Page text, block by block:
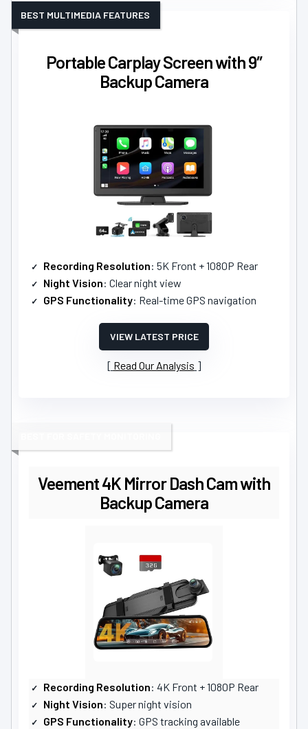
Portable Carplay Screen with 9″
Backup Camera
BEST MULTIMEDIA FEATURES
Recording Resolution: 5K Front + 1080P Rear
Night Vision: Clear night view
GPS Functionality: Real-time GPS navigation
VIEW LATEST PRICE
Read Our Analysis
Veement 4K Mirror Dash Cam with
Backup Camera
Recording Resolution: 4K Front + 1080P Rear
Night Vision: Super night vision
GPS Functionality: GPS tracking available